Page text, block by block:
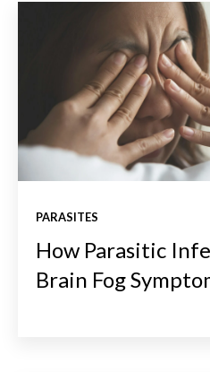
PARASITES
How Parasitic
Brain Fog